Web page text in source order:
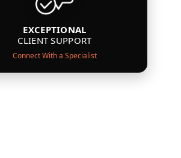
EXCEPTIONAL
CLIENT SUPPORT
Connect With a Specialist